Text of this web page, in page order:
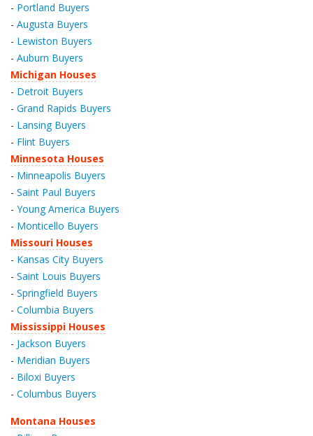
- Portland Buyers
- Augusta Buyers
- Lewiston Buyers
- Auburn Buyers
Michigan Houses
- Detroit Buyers
- Grand Rapids Buyers
- Lansing Buyers
- Flint Buyers
Minnesota Houses
- Minneapolis Buyers
- Saint Paul Buyers
- Young America Buyers
- Monticello Buyers
Missouri Houses
- Kansas City Buyers
- Saint Louis Buyers
- Springfield Buyers
- Columbia Buyers
Mississippi Houses
- Jackson Buyers
- Meridian Buyers
- Biloxi Buyers
- Columbus Buyers
Montana Houses